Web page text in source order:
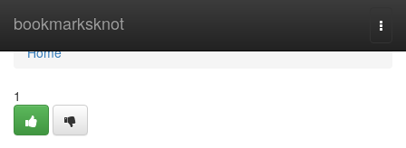
bookmarksknot
Home
Home
1